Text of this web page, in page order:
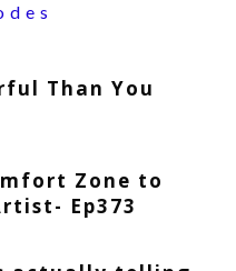
Than You
Zone to
Ep373